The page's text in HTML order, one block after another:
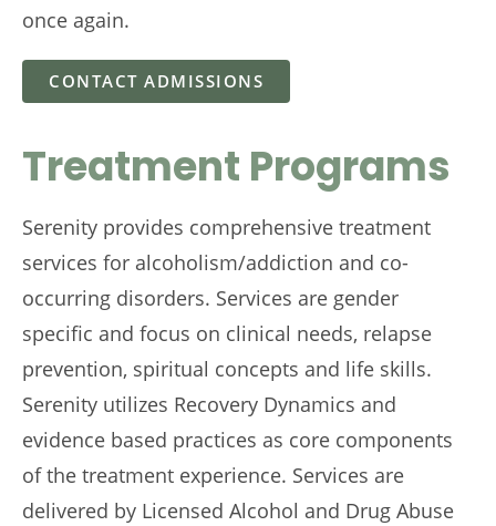
once again.
CONTACT ADMISSIONS
Treatment Programs
Serenity provides comprehensive treatment
services for alcoholism/addiction and co-
occurring disorders. Services are gender
specific and focus on clinical needs, relapse
prevention, spiritual concepts and life skills.
Serenity utilizes Recovery Dynamics and
evidence based practices as core components
of the treatment experience. Services are
delivered by Licensed Alcohol and Drug Abuse